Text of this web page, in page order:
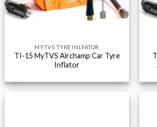
MYTVS TYRE INLFATOR
TI-15 MyTVS Airchamp Car Tyre
Inflator